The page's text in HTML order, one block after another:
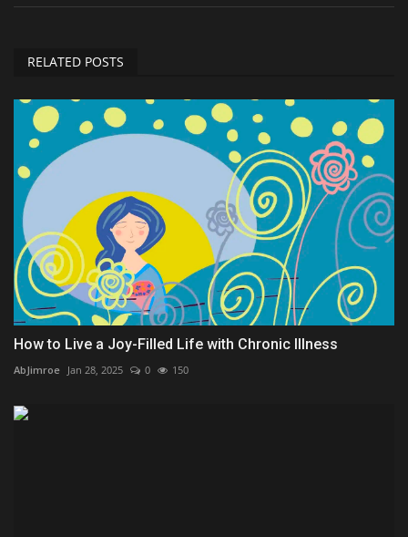
RELATED POSTS
How to Live a Joy-Filled Life with Chronic Illness
AbJimroe Jan 28, 2025 0 150